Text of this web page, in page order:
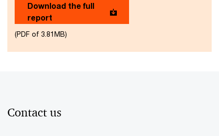
Download the full
report
(PDF of 3.81MB)
Contact us